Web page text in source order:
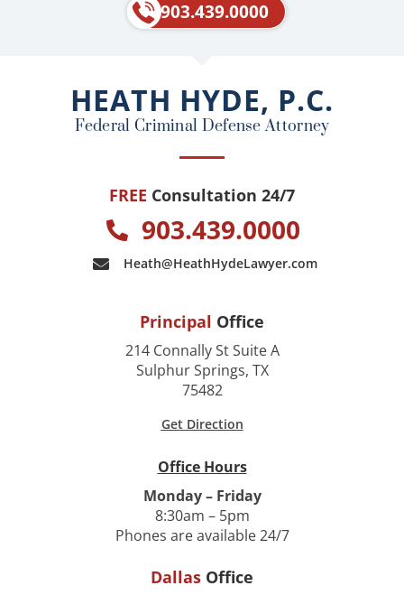
o
k
903.439.0000
HEATH HYDE, P.C.
Federal Criminal Defense Attorney
FREE Consultation 24/7
903.439.0000
Heath@HeathHydeLawyer.com
Principal Office
214 Connally St Suite A
Sulphur Springs, TX
75482
Get Direction
Office Hours
Monday – Friday
8:30am – 5pm
Phones are available 24/7
Dallas Office